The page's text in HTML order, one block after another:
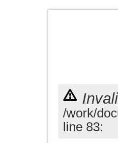
/work/
line 83: